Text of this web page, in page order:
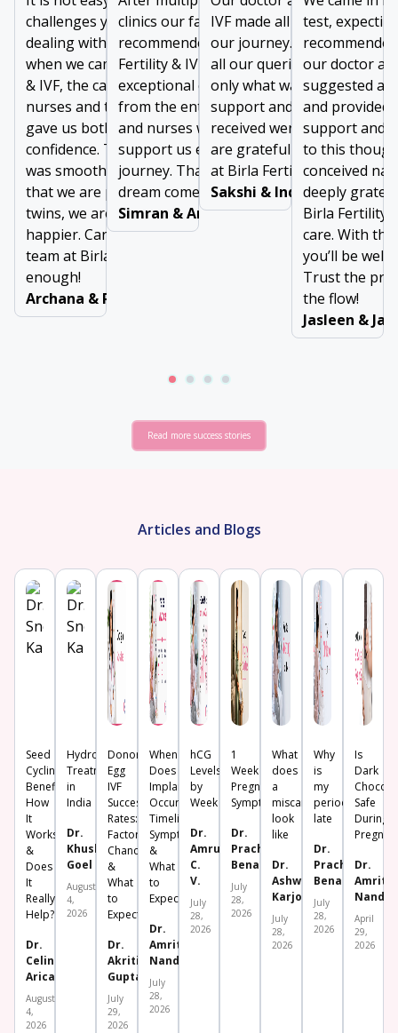
challenges you face while
dealing with long infertility. But
when we came to Birla Fertility
& IVF, the care given by doctors,
nurses and the support staff
gave us both comfort and
confidence. The entire journey
was smooth, and easy. Now
that we are pregnant with
twins, we are two times
happier. Can’t thank the entire
team at Birla Fertility & IVF
enough!
Archana & Ravinder
clinics our family doctor
recommended us to visit Birla
Fertility & IVF. We received
exceptional care and support
from the entire team of doctors
and nurses who were there to
support us every step of our
journey. Thanks for making our
dream come true!
Simran & Arun Dubey
IVF made all the difference
our journey. From
all our queries to
only what was needed, the
support and comfort we
received were invaluable.
are grateful to the entire
at Birla Fertility & IVF
Sakshi & Inderjeet
test,
our doctor at
suggested a
and provided
support and
to this
conceived
deeply
Birla Fertility
care. With
you’ll be well
Trust the
the flow!
Jasleen &
Read more success stories
Articles and Blogs
Seed
Cycling:
Benefits,
How
It
Works
&
Does
It
Really
Help?
Dr.
Celine
Aricatt
August
4,
2026
Hydrosalpinx
Treatment
in
India
Dr.
Khushboo
Goel
August
4,
2026
Donor
Egg
IVF
Success
Rates:
Factors,
Chances
&
What
to
Expect
Dr.
Akriti
Gupta
July
29,
2026
When
Does
Implantation
Occur?
Timeline,
Symptoms
&
What
to
Expect
Dr.
Amrita
Nanda
July
28,
2026
hCG
Levels
by
Week
Dr.
Amrutha
C.
V.
July
28,
2026
1
Week
Pregnancy
Symptoms
Dr.
Prachi
Benara
July
28,
2026
What
does
a
miscarriage
look
like
Dr.
Ashwini
Karjol
July
28,
2026
Why
is
my
period
late
Dr.
Prachi
Benara
July
28,
2026
Is
Dark
Safe
During
Dr.
Amrita
Nanda
April
29,
2026